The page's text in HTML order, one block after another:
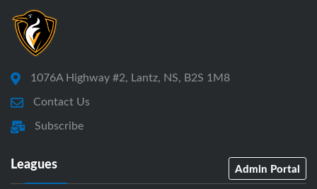
1076A Highway #2, Lantz, NS, B2S 1M8
Contact Us
Subscribe
Leagues Admin Portal